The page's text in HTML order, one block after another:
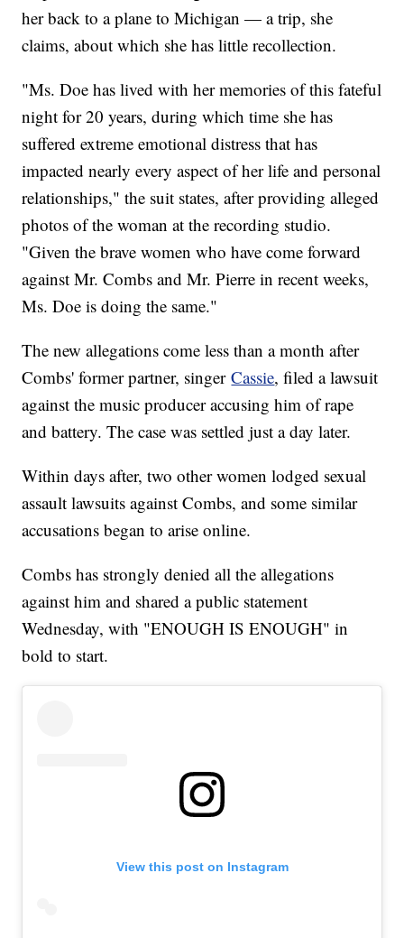
her back to a plane to Michigan — a trip, she
claims, about which she has little recollection.
"Ms. Doe has lived with her memories of this fateful
night for 20 years, during which time she has
suffered extreme emotional distress that has
impacted nearly every aspect of her life and personal
relationships," the suit states, after providing alleged
photos of the woman at the recording studio.
"Given the brave women who have come forward
against Mr. Combs and Mr. Pierre in recent weeks,
Ms. Doe is doing the same."
The new allegations come less than a month after
Combs' former partner, singerCassie, filed a lawsuit
against the music producer accusing him of rape
and battery. The case was settled just a day later.
Within days after, two other women lodged sexual
assault lawsuits against Combs, and some similar
accusations began to arise online.
Combs has strongly denied all the allegations
against him and shared a public statement
Wednesday, with "ENOUGH IS ENOUGH" in
bold to start.
View this post on Instagram